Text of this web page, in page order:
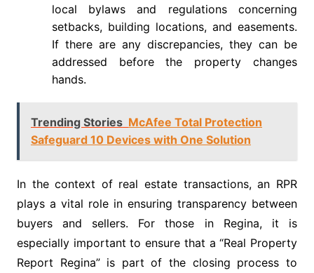
local bylaws and regulations concerning
setbacks, building locations, and easements.
If there are any discrepancies, they can be
addressed before the property changes
hands.
Trending Stories McAfee Total Protection
Safeguard 10 Devices with One Solution
In the context of real estate transactions, an RPR
plays a vital role in ensuring transparency between
buyers and sellers. For those in Regina, it is
especially important to ensure that a “Real Property
Report Regina” is part of the closing process to